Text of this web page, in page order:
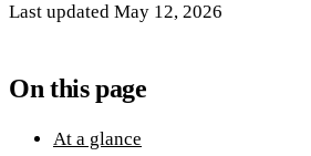
Last updated May 12, 2026
On this page
At a glance